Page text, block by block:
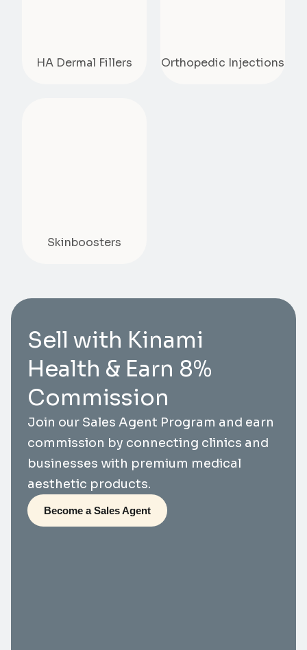
HA Dermal Fillers Orthopedic Injections
Skinboosters
Sell with Kinami
Health & Earn 8%
Commission
Join our Sales Agent Program and earn
commission by connecting clinics and
businesses with premium medical
aesthetic products.
Become a Sales Agent